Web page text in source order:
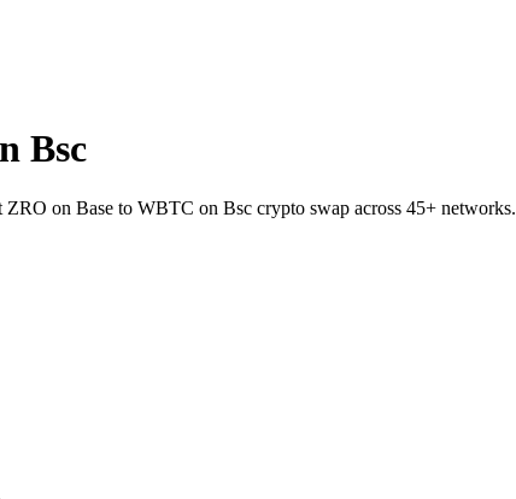
Bsc
on Base to WBTC on Bsc crypto swap across 45+ networks.